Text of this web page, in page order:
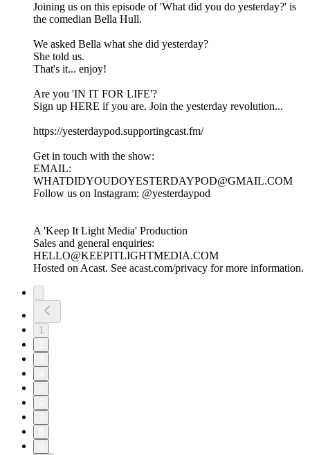
Joining us on this episode of '⁠⁠⁠⁠⁠⁠⁠⁠⁠⁠⁠⁠⁠⁠⁠⁠⁠⁠⁠⁠⁠⁠⁠⁠⁠⁠⁠⁠⁠⁠⁠⁠⁠⁠⁠⁠⁠⁠⁠⁠⁠⁠⁠⁠⁠⁠⁠⁠⁠⁠⁠⁠⁠⁠⁠⁠⁠⁠What did you do yesterday?⁠⁠⁠⁠⁠⁠⁠⁠⁠⁠⁠⁠⁠⁠⁠⁠⁠⁠⁠⁠⁠⁠⁠⁠⁠⁠⁠⁠⁠⁠⁠⁠⁠⁠⁠⁠⁠⁠⁠⁠⁠⁠⁠⁠⁠⁠⁠⁠⁠⁠⁠⁠⁠⁠⁠⁠⁠⁠' is
the comedian Bella Hull.
We asked Bella what she did yesterday?
She told us.
That's it... enjoy!
Are you 'IN IT FOR LIFE'?
Sign up HERE if you are. Join the yesterday revolution...
https://yesterdaypod.supportingcast.fm/
Get in touch with the show:
EMAIL:
WHATDIDYOUDOYESTERDAYPOD@GMAIL.COM
Follow us on Instagram: ⁠⁠⁠⁠⁠⁠⁠⁠⁠⁠⁠⁠⁠⁠⁠⁠⁠⁠⁠⁠⁠⁠⁠⁠⁠⁠⁠⁠⁠⁠⁠⁠⁠⁠⁠⁠⁠⁠⁠⁠⁠⁠⁠⁠⁠⁠⁠⁠⁠⁠⁠⁠⁠⁠⁠⁠⁠⁠@yesterdaypod⁠⁠⁠⁠⁠⁠⁠⁠⁠⁠⁠⁠⁠⁠⁠⁠⁠⁠⁠⁠⁠⁠⁠⁠⁠⁠⁠⁠⁠⁠⁠⁠⁠⁠⁠⁠⁠⁠⁠⁠⁠⁠⁠⁠⁠⁠⁠⁠⁠⁠⁠⁠⁠⁠
A 'Keep It Light Media' Production
Sales and general enquiries:
HELLO@KEEPITLIGHTMEDIA.COM
Hosted on Acast. See acast.com/privacy for more information.
1